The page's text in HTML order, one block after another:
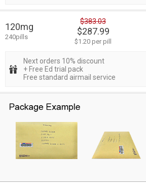
120mg
240pills
$383.03
$287.99
$1.20 per pill
Next orders 10% discount
+ Free Ed trial pack
Free standard airmail service